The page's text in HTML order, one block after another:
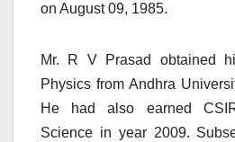
on August 09, 1985.
Mr. R V Prasad obtained
Physics from Andhra
He had also earned
Science in year 2009.